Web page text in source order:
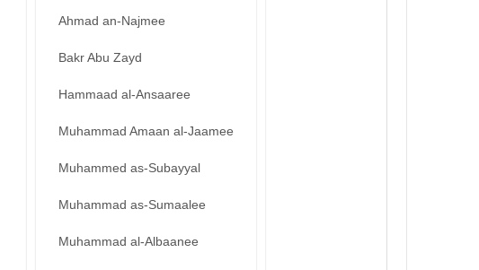
Ahmad an-Najmee
Bakr Abu Zayd
Hammaad al-Ansaaree
Muhammad Amaan al-Jaamee
Muhammed as-Subayyal
Muhammad as-Sumaalee
Muhammad al-Albaanee